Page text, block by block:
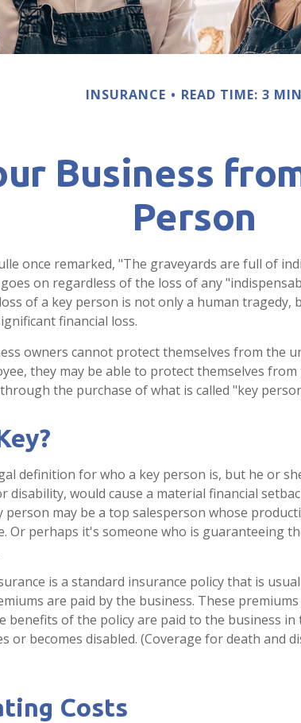
INSURANCE READ TIME: 3 MIN
Business
Person
once remarked, "The graveyards are full of
on regardless of the loss of any
of a key person is not only a human tragedy,
financial loss.
owners cannot protect themselves from the
they may be able to protect themselves
the purchase of what is called "key
definition for who a key person is, but he or
disability, would cause a material financial
person may be a top salesperson whose
Or perhaps it's someone who is guaranteeing
is a standard insurance policy that is
are paid by the business. These
benefits of the policy are paid to the business
or becomes disabled. (Coverage for death and
Costs